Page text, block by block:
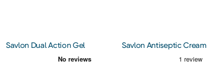
Savlon Dual Action Gel
Savlon Antiseptic Cream